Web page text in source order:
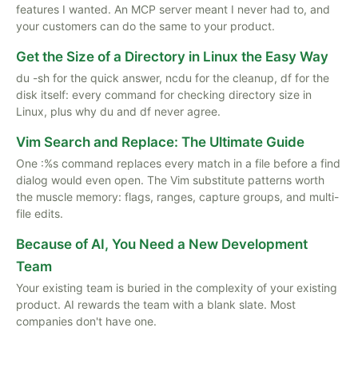
features I wanted. An MCP server meant I never had to, and
your customers can do the same to your product.
Get the Size of a Directory in Linux the Easy Way
du -sh for the quick answer, ncdu for the cleanup, df for the
disk itself: every command for checking directory size in
Linux, plus why du and df never agree.
Vim Search and Replace: The Ultimate Guide
One :%s command replaces every match in a file before a find
dialog would even open. The Vim substitute patterns worth
the muscle memory: flags, ranges, capture groups, and multi-
file edits.
Because of AI, You Need a New Development
Team
Your existing team is buried in the complexity of your existing
product. AI rewards the team with a blank slate. Most
companies don't have one.